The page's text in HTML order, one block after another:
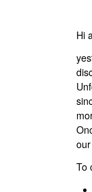
Hi
To